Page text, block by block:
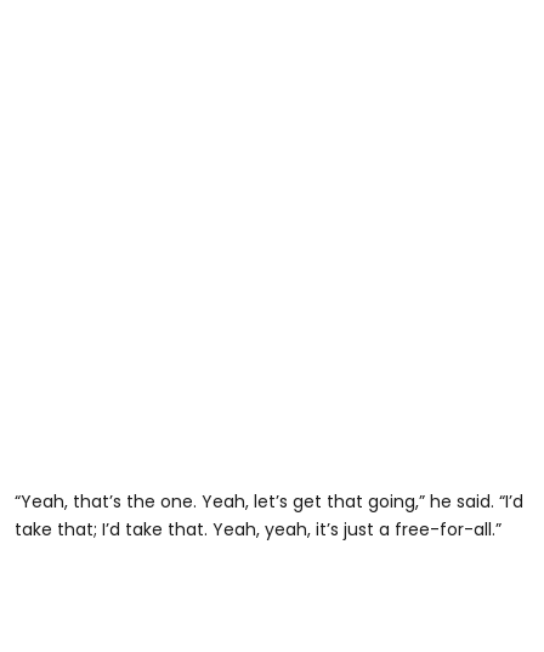
“Yeah, that’s the one. Yeah, let’s get that going,” he said. “I’d
take that; I’d take that. Yeah, yeah, it’s just a free-for-all.”